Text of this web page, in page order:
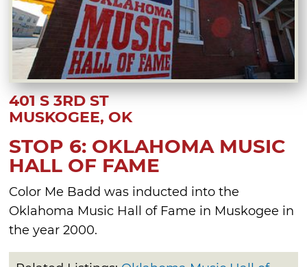
401 S 3RD ST
MUSKOGEE, OK
STOP 6: OKLAHOMA MUSIC
HALL OF FAME
Color Me Badd was inducted into the
Oklahoma Music Hall of Fame in Muskogee in
the year 2000.